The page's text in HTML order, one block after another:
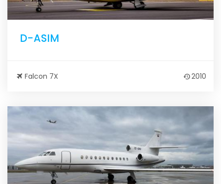
D-ASIM
Falcon 7X 2010